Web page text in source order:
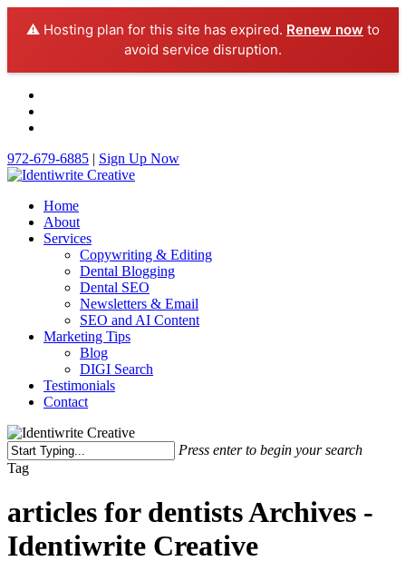
⚠️ Hosting plan for this site has expired. Renew now to
avoid service disruption.
972-679-6885 | Sign Up Now
Home
About
Services
Copywriting & Editing
Dental Blogging
Dental SEO
Newsletters & Email
SEO and AI Content
Marketing Tips
Blog
DIGI Search
Testimonials
Contact
Press enter to begin your search
Tag
articles for dentists Archives -
Identiwrite Creative